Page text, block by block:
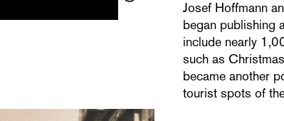
Josef Hoffmann
began publishing
include nearly
such as
became another
tourist spots of